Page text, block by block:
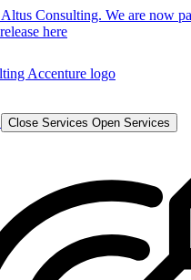
Consulting. We are now
here
Close Services Open Services